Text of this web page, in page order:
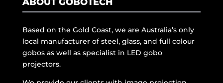
Based on the Gold Coast, we are Australia’s only
local manufacturer of steel, glass, and full colour
gobos as well as specialist in LED gobo
projectors.